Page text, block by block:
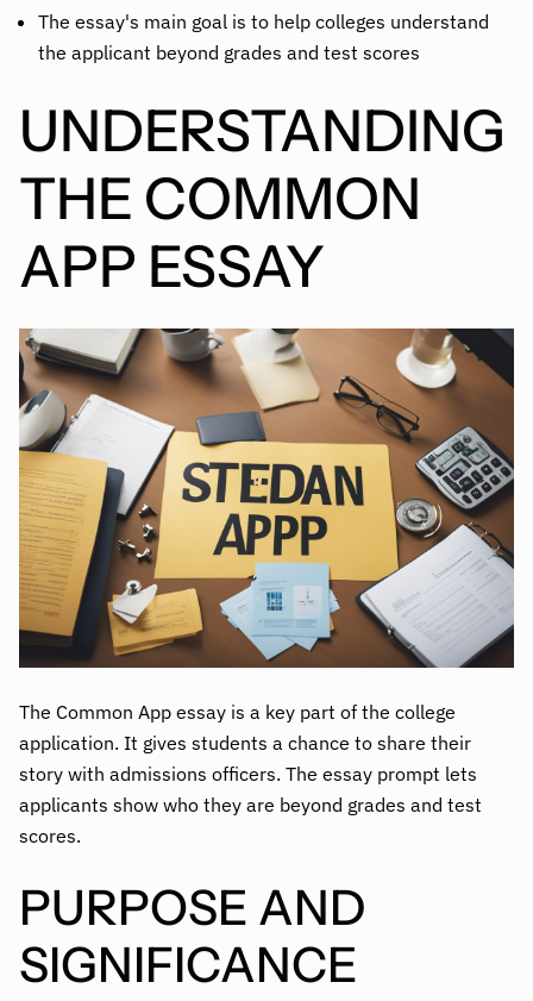
The essay's main goal is to help colleges understand
the applicant beyond grades and test scores
UNDERSTANDING
THE COMMON
APP ESSAY
The Common App essay is a key part of the college
application. It gives students a chance to share their
story with admissions officers. The essay prompt lets
applicants show who they are beyond grades and test
scores.
PURPOSE AND
SIGNIFICANCE